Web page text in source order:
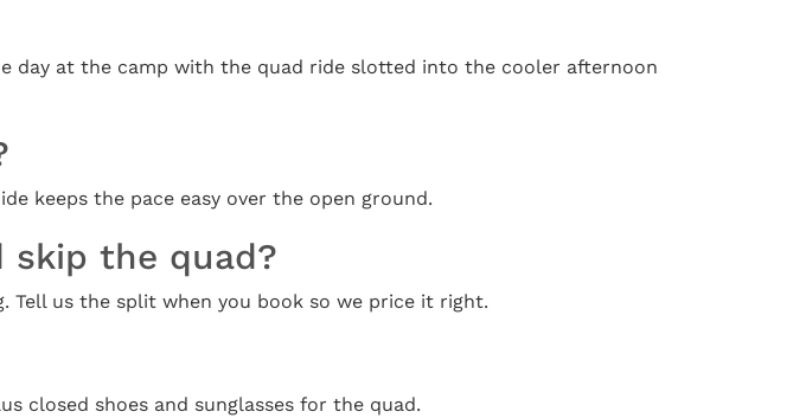
day at the camp with the quad ride slotted into the cooler afternoon
keeps the pace easy over the open ground.
skip the quad?
Tell us the split when you book so we price it right.
closed shoes and sunglasses for the quad.